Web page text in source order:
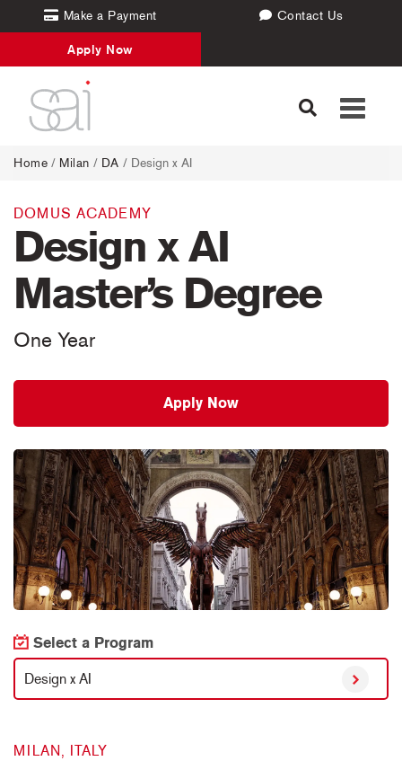
Make a Payment Contact Us
Apply Now
Toggle
Home / Milan / DA / Design x AI
DOMUS ACADEMY
Design x AI
Master’s Degree
One Year
Apply Now
Select a Program
Design x AI
MILAN, ITALY